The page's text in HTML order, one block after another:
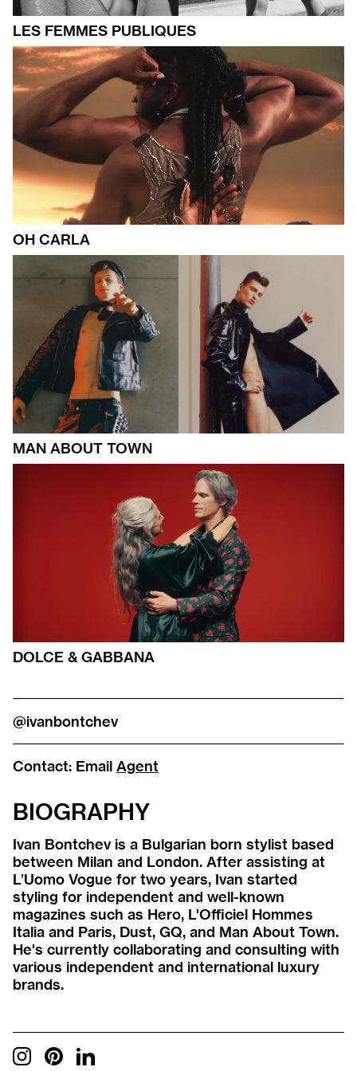
LES FEMMES PUBLIQUES
OH CARLA
MAN ABOUT TOWN
DOLCE & GABBANA
@ivanbontchev
Contact: Email Agent
BIOGRAPHY
Ivan Bontchev is a Bulgarian born stylist based
between Milan and London. After assisting at
L’Uomo Vogue for two years, Ivan started
styling for independent and well-known
magazines such as Hero, L'Officiel Hommes
Italia and Paris, Dust, GQ, and Man About Town.
He's currently collaborating and consulting with
various independent and international luxury
brands.